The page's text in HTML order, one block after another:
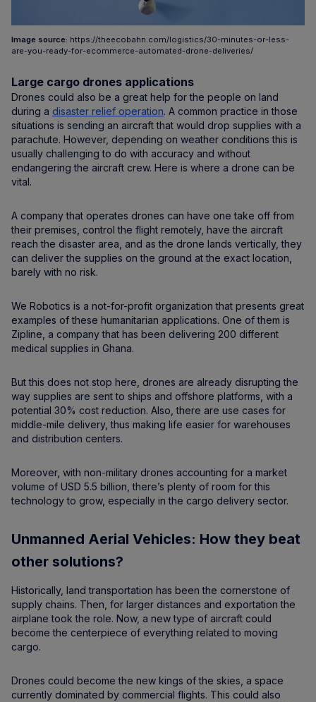
Image source: https://theecobahn.com/logistics/30-minutes-or-less-
are-you-ready-for-ecommerce-automated-drone-deliveries/
Large cargo drones applications
Drones could also be a great help for the people on land
during a disaster relief operation. A common practice in those
situations is sending an aircraft that would drop supplies with a
parachute. However, depending on weather conditions this is
usually challenging to do with accuracy and without
endangering the aircraft crew. Here is where a drone can be
vital.
A company that operates drones can have one take off from
their premises, control the flight remotely, have the aircraft
reach the disaster area, and as the drone lands vertically, they
can deliver the supplies on the ground at the exact location,
barely with no risk.
We Robotics is a not-for-profit organization that presents great
examples of these humanitarian applications. One of them is
Zipline, a company that has been delivering 200 different
medical supplies in Ghana.
But this does not stop here, drones are already disrupting the
way supplies are sent to ships and offshore platforms, with a
potential 30% cost reduction. Also, there are use cases for
middle-mile delivery, thus making life easier for warehouses
and distribution centers.
Moreover, with non-military drones accounting for a market
volume of USD 5.5 billion, there’s plenty of room for this
technology to grow, especially in the cargo delivery sector.
Unmanned Aerial Vehicles: How they beat
other solutions?
Historically, land transportation has been the cornerstone of
supply chains. Then, for larger distances and exportation the
airplane took the role. Now, a new type of aircraft could
become the centerpiece of everything related to moving
cargo.
Drones could become the new kings of the skies, a space
currently dominated by commercial flights. This could also